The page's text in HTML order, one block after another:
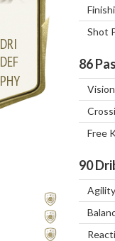
Shot
86
Vision
Free
90
Agility